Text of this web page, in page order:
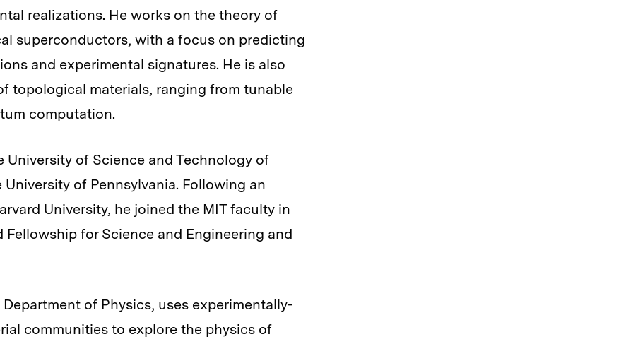
realizations. He works on the theory of
superconductors, with a focus on predicting
and experimental signatures. He is also
topological materials, ranging from tunable
computation.
University of Science and Technology of
of Pennsylvania. Following an
University, he joined the MIT faculty in
Fellowship for Science and Engineering and
of Physics, uses experimentally-
communities to explore the physics of